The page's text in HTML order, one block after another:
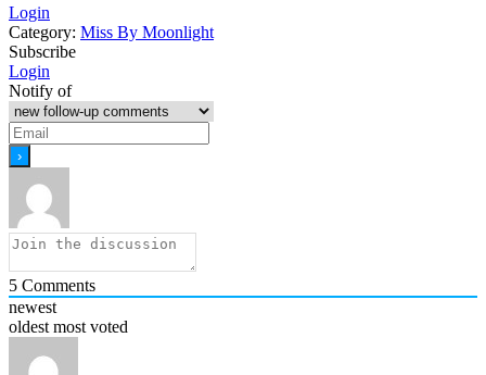
Login
Category: Miss By Moonlight
Subscribe
Login
Notify of
5 Comments
newest
oldest most voted